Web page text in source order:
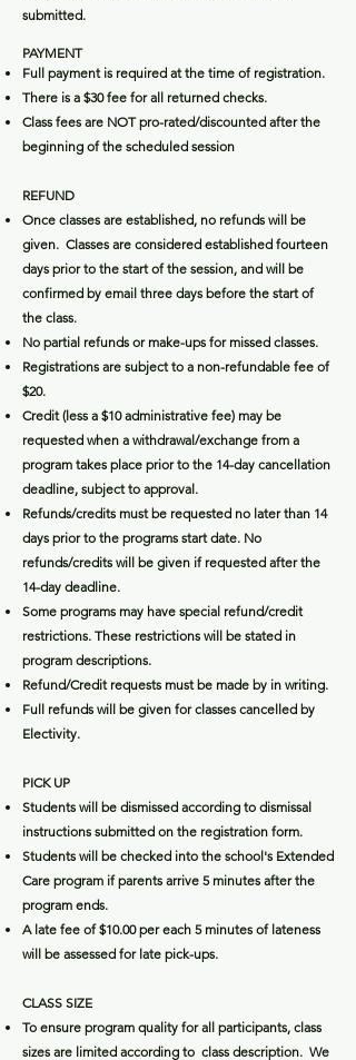
submitted.
PAYMENT
​Full payment is required at the time of registration.
There is a $30 fee for all returned checks.
Class fees are NOT pro-rated/discounted after the
beginning of the scheduled session
REFUND
Once classes are established, no refunds will be
given. Classes are considered established fourteen
days prior to the start of the session, and will be
confirmed by email three days before the start of
the class.
No partial refunds or make-ups for missed classes.
Registrations are subject to a non-refundable fee of
$20.
Credit (less a $10 administrative fee) may be
requested when a withdrawal/exchange from a
program takes place prior to the 14-day cancellation
deadline, subject to approval.
Refunds/credits must be requested no later than 14
days prior to the programs start date. No
refunds/credits will be given if requested after the
14-day deadline.
Some programs may have special refund/credit
restrictions. These restrictions will be stated in
program descriptions.
Refund/Credit requests must be made by in writing.
Full refunds will be given for classes cancelled by
Electivity.
PICK UP
Students will be dismissed according to dismissal
instructions submitted on the registration form.
Students will be checked into the school's Extended
Care program if parents arrive 5 minutes after the
program ends.
A late fee of $10.00 per each 5 minutes of lateness
will be assessed for late pick-ups.
CLASS SIZE
To ensure program quality for all participants, class
sizes are limited according to class description. We